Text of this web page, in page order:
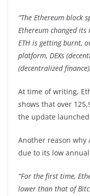
“The Ethereum block
Ethereum changed
ETH is getting burnt,
platform, DEXs
(decentralized
At time of writing,
shows that over
the update
Another reason
due to its low
“For the first time,
lower than that of